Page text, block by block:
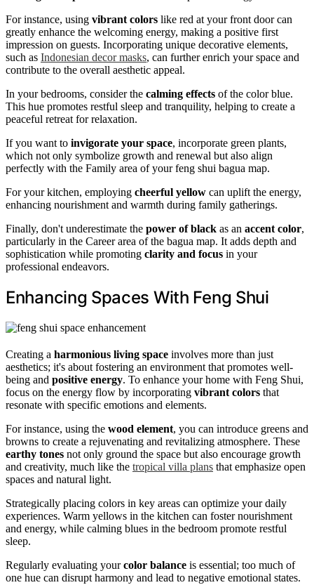
For instance, using vibrant colors like red at your front door can
greatly enhance the welcoming energy, making a positive first
impression on guests. Incorporating unique decorative elements,
such as Indonesian decor masks, can further enrich your space and
contribute to the overall aesthetic appeal.
In your bedrooms, consider the calming effects of the color blue.
This hue promotes restful sleep and tranquility, helping to create a
peaceful retreat for relaxation.
If you want to invigorate your space, incorporate green plants,
which not only symbolize growth and renewal but also align
perfectly with the Family area of your feng shui bagua map.
For your kitchen, employing cheerful yellow can uplift the energy,
enhancing nourishment and warmth during family gatherings.
Finally, don't underestimate the power of black as an accent color,
particularly in the Career area of the bagua map. It adds depth and
sophistication while promoting clarity and focus in your
professional endeavors.
Enhancing Spaces With Feng Shui
Creating a harmonious living space involves more than just
aesthetics; it's about fostering an environment that promotes well-
being and positive energy. To enhance your home with Feng Shui,
focus on the energy flow by incorporating vibrant colors that
resonate with specific emotions and elements.
For instance, using the wood element, you can introduce greens and
browns to create a rejuvenating and revitalizing atmosphere. These
earthy tones not only ground the space but also encourage growth
and creativity, much like the tropical villa plans that emphasize open
spaces and natural light.
Strategically placing colors in key areas can optimize your daily
experiences. Warm yellows in the kitchen can foster nourishment
and energy, while calming blues in the bedroom promote restful
sleep.
Regularly evaluating yourcolor balance is essential; too much of
one hue can disrupt harmony and lead to negative emotional states.